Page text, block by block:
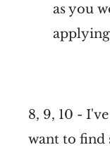
as you
8, 9, 10 -
want to find